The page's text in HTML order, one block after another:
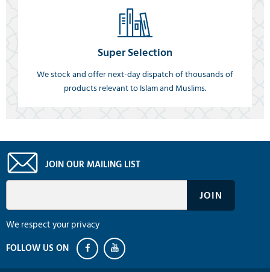
Super Selection
We stock and offer next-day dispatch of thousands of
products relevant to Islam and Muslims.
JOIN OUR MAILING LIST
We respect your privacy